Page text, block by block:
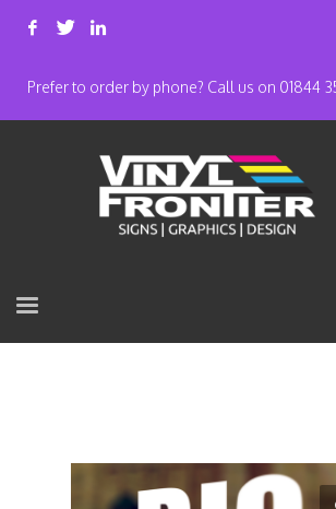
Prefer to order by phone? Call us on 01844